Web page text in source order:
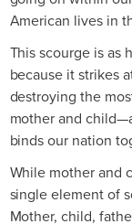
American lives in
This scourge is as
because it strikes
destroying the
mother and
binds our nation
While mother and
single element of
Mother, child,